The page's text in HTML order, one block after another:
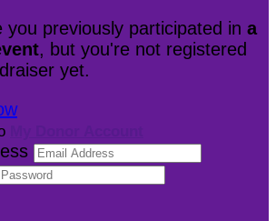
you previously participated in a
, but you're not registered
yet.